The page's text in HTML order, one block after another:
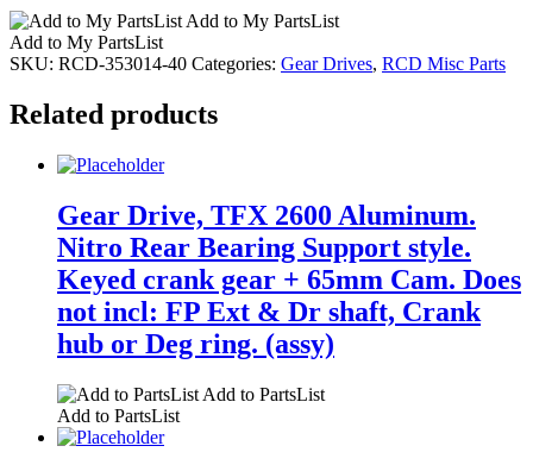
Add to My PartsList
Add to My PartsList
SKU: RCD-353014-40 Categories: Gear Drives, RCD Misc Parts
Related products
Gear Drive, TFX 2600 Aluminum.
Nitro Rear Bearing Support style.
Keyed crank gear + 65mm Cam. Does
not incl: FP Ext & Dr shaft, Crank
hub or Deg ring. (assy)
Add to PartsList
Add to PartsList